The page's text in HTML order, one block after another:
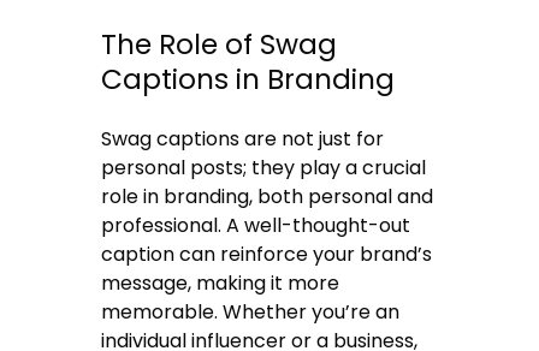
The Role of Swag
Captions in Branding
Swag captions are not just for
personal posts; they play a crucial
role in branding, both personal and
professional. A well-thought-out
caption can reinforce your brand’s
message, making it more
memorable. Whether you’re an
individual influencer or a business,